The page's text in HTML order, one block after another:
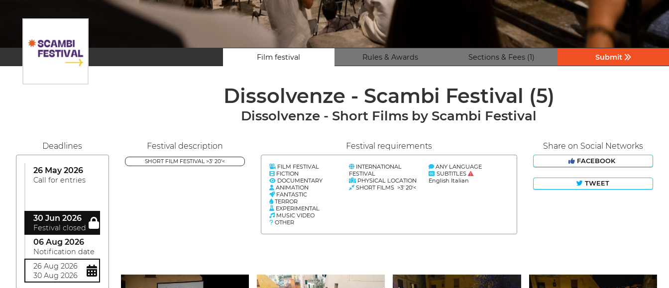
Film festival Rules & Awards Sections & Fees (1) Submit
Dissolvenze - Scambi Festival (5)
Dissolvenze - Short Films by Scambi Festival
Deadlines
26 May 2026
Call for entries
30 Jun 2026
Festival closed
06 Aug 2026
Notification date
26 Aug 2026
30 Aug 2026
Festival description
SHORT FILM FESTIVAL >3' 20'<
Festival requirements
FILM FESTIVAL
FICTION
DOCUMENTARY
ANIMATION
FANTASTIC
TERROR
EXPERIMENTAL
MUSIC VIDEO
OTHER
INTERNATIONAL
FESTIVAL
PHYSICAL LOCATION
SHORT FILMS >3' 20'<
ANY LANGUAGE
SUBTITLES
English Italian
Share on Social Networks
FACEBOOK
TWEET